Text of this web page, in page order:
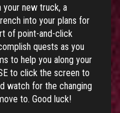
your new truck, a
into your plans for
of point-and-click
quests as you
to help you along your
to click the screen to
watch for the changing
to. Good luck!